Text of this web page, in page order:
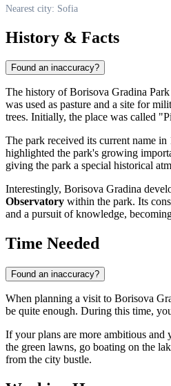
Nearest city: Sofia
History & Facts
Found an inaccuracy?
The history of Borisova Gradina
was used as pasture and a site for
trees. Initially, the place was called
The park received its current name
highlighted the park's growing
giving the park a special historical
Interestingly, Borisova Gradina
Observatory within the park. Its
and a pursuit of knowledge,
Time Needed
Found an inaccuracy?
When planning a visit to Borisova
be quite enough. During this time,
If your plans are more ambitious
the green lawns, go boating on the
from the city bustle.